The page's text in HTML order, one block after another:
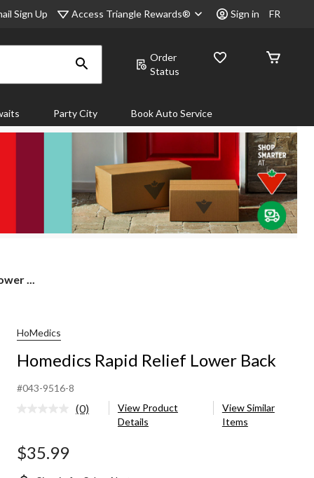
Sign Up Access Triangle Rewards® Sign in FR
Order
Status
Party City Book Auto Service
...
HoMedics
Homedics Rapid Relief Lower Back
#043-9516-8
No
(0)
View Product
Details
View Similar
Items
$35.99